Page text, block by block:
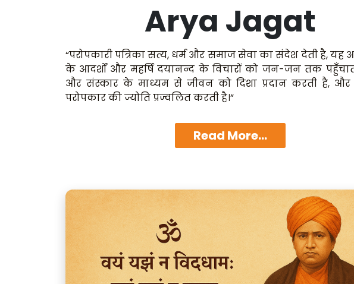
Arya Jagat
“परोपकारी पत्रिका सत्य, धर्म और समाज सेवा का संदेश देती है, यह
के आदर्शों और महर्षि दयानन्द के विचारों को जन-जन तक
और संस्कार के माध्यम से जीवन को दिशा प्रदान करती है,
परोपकार की ज्योति प्रज्वलित करती है।”
Read More...